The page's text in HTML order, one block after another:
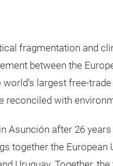
fragmentation and
between the
largest free-
reconciled with
Asunción after 26
together the